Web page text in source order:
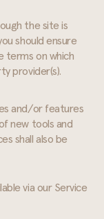
the site is
should ensure
terms on which
provider(s).
and/or features
new tools and
shall also be
via our Service